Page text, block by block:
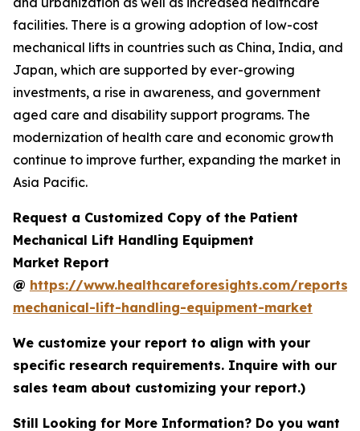
facilities. There is a growing adoption of low-cost
mechanical lifts in countries such as China, India, and
Japan, which are supported by ever-growing
investments, a rise in awareness, and government
aged care and disability support programs. The
modernization of health care and economic growth
continue to improve further, expanding the market in
Asia Pacific.
Request a Customized Copy of the Patient
Mechanical Lift Handling Equipment
Market Report
@ https://www.healthcareforesights.com/
mechanical-lift-handling-equipment-market
We customize your report to align with your
specific research requirements. Inquire with our
sales team about customizing your report.)
Still Looking for More Information? Do you want